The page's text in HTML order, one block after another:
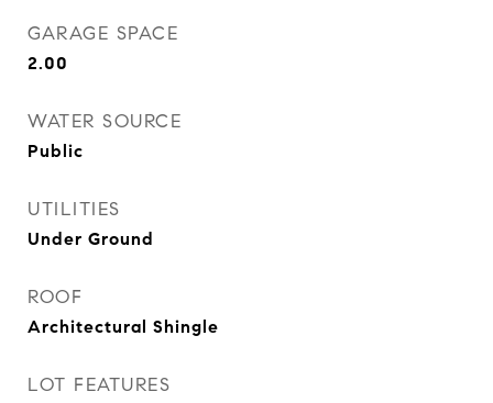
GARAGE SPACE
2.00
WATER SOURCE
Public
UTILITIES
Under Ground
ROOF
Architectural Shingle
LOT FEATURES